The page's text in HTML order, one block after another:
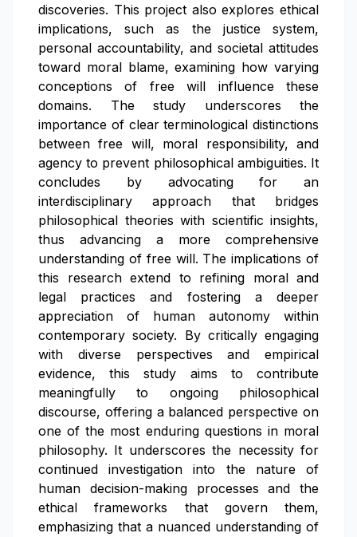
discoveries. This project also explores ethical
implications, such as the justice system,
personal accountability, and societal attitudes
toward moral blame, examining how varying
conceptions of free will influence these
domains. The study underscores the
importance of clear terminological distinctions
between free will, moral responsibility, and
agency to prevent philosophical ambiguities. It
concludes by advocating for an
interdisciplinary approach that bridges
philosophical theories with scientific insights,
thus advancing a more comprehensive
understanding of free will. The implications of
this research extend to refining moral and
legal practices and fostering a deeper
appreciation of human autonomy within
contemporary society. By critically engaging
with diverse perspectives and empirical
evidence, this study aims to contribute
meaningfully to ongoing philosophical
discourse, offering a balanced perspective on
one of the most enduring questions in moral
philosophy. It underscores the necessity for
continued investigation into the nature of
human decision-making processes and the
ethical frameworks that govern them,
emphasizing that a nuanced understanding of